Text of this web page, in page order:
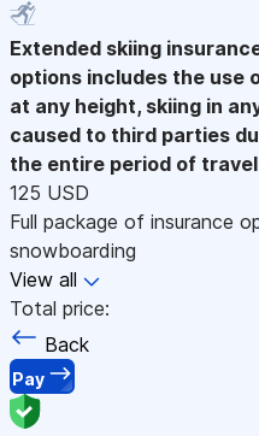
Extended skiing
options includes the use
at any height, skiing in
caused to third parties
the entire period of
125 USD
Full package of insurance
snowboarding
View all
Total price:
Back
Pay